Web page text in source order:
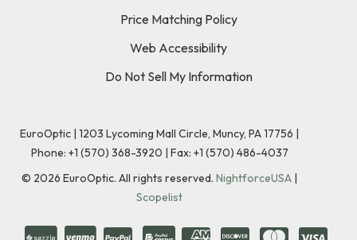
Price Matching Policy
Web Accessibility
Do Not Sell My Information
EuroOptic | 1203 Lycoming Mall Circle, Muncy, PA 17756 |
Phone: +1 (570) 368-3920 | Fax: +1 (570) 486-4037
© 2026 EuroOptic. All rights reserved. NightforceUSA |
Scopelist